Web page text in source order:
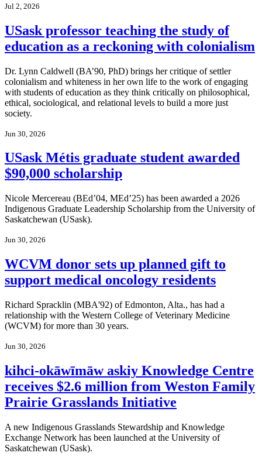
Jul 2, 2026
USask professor teaching the study of
education as a reckoning with colonialism
Dr. Lynn Caldwell (BA’90, PhD) brings her critique of settler
colonialism and whiteness in her own life to the work of engaging
with students of education as they think critically on philosophical,
ethical, sociological, and relational levels to build a more just
society.
Jun 30, 2026
USask Métis graduate student awarded
$90,000 scholarship
Nicole Mercereau (BEd’04, MEd’25) has been awarded a 2026
Indigenous Graduate Leadership Scholarship from the University of
Saskatchewan (USask).
Jun 30, 2026
WCVM donor sets up planned gift to
support medical oncology residents
Richard Spracklin (MBA'92) of Edmonton, Alta., has had a
relationship with the Western College of Veterinary Medicine
(WCVM) for more than 30 years.
Jun 30, 2026
kihci-okāwīmāw askiy Knowledge Centre
receives $2.6 million from Weston Family
Prairie Grasslands Initiative
A new Indigenous Grasslands Stewardship and Knowledge
Exchange Network has been launched at the University of
Saskatchewan (USask).